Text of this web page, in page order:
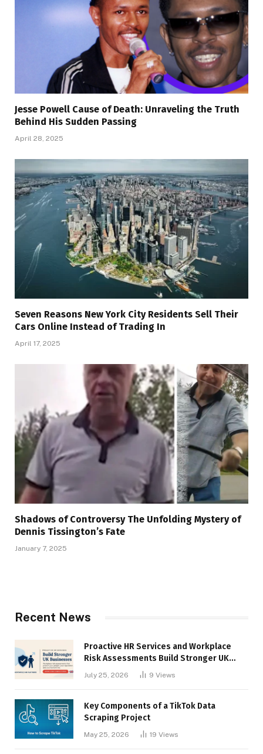
Jesse Powell Cause of Death: Unraveling the Truth
Behind His Sudden Passing
April 28, 2025
Seven Reasons New York City Residents Sell Their
Cars Online Instead of Trading In
April 17, 2025
Shadows of Controversy The Unfolding Mystery of
Dennis Tissington’s Fate
January 7, 2025
Recent News
Proactive HR Services and Workplace
Risk Assessments Build Stronger UK
July 25, 2026 9 Views
Key Components of a TikTok Data
Scraping Project
May 25, 2026 19 Views